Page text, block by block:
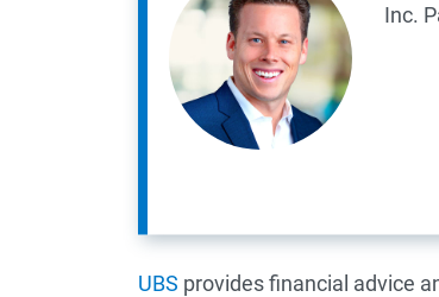
Inc.
UBS provides financial advice